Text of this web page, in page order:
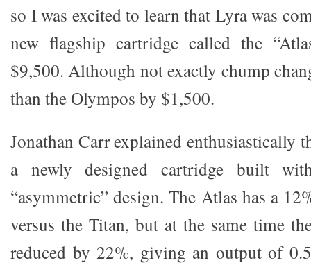
so I was excited to learn that Lyra was
new flagship cartridge called the
$9,500. Although not exactly chump
than the Olympos by $1,500.
Jonathan Carr explained enthusiastically
a newly designed cartridge built
“asymmetric” design. The Atlas has a
versus the Titan, but at the same time
reduced by 22%, giving an output of